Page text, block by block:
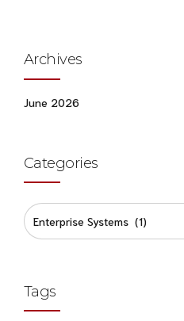
Archives
June 2026
Categories
Tags